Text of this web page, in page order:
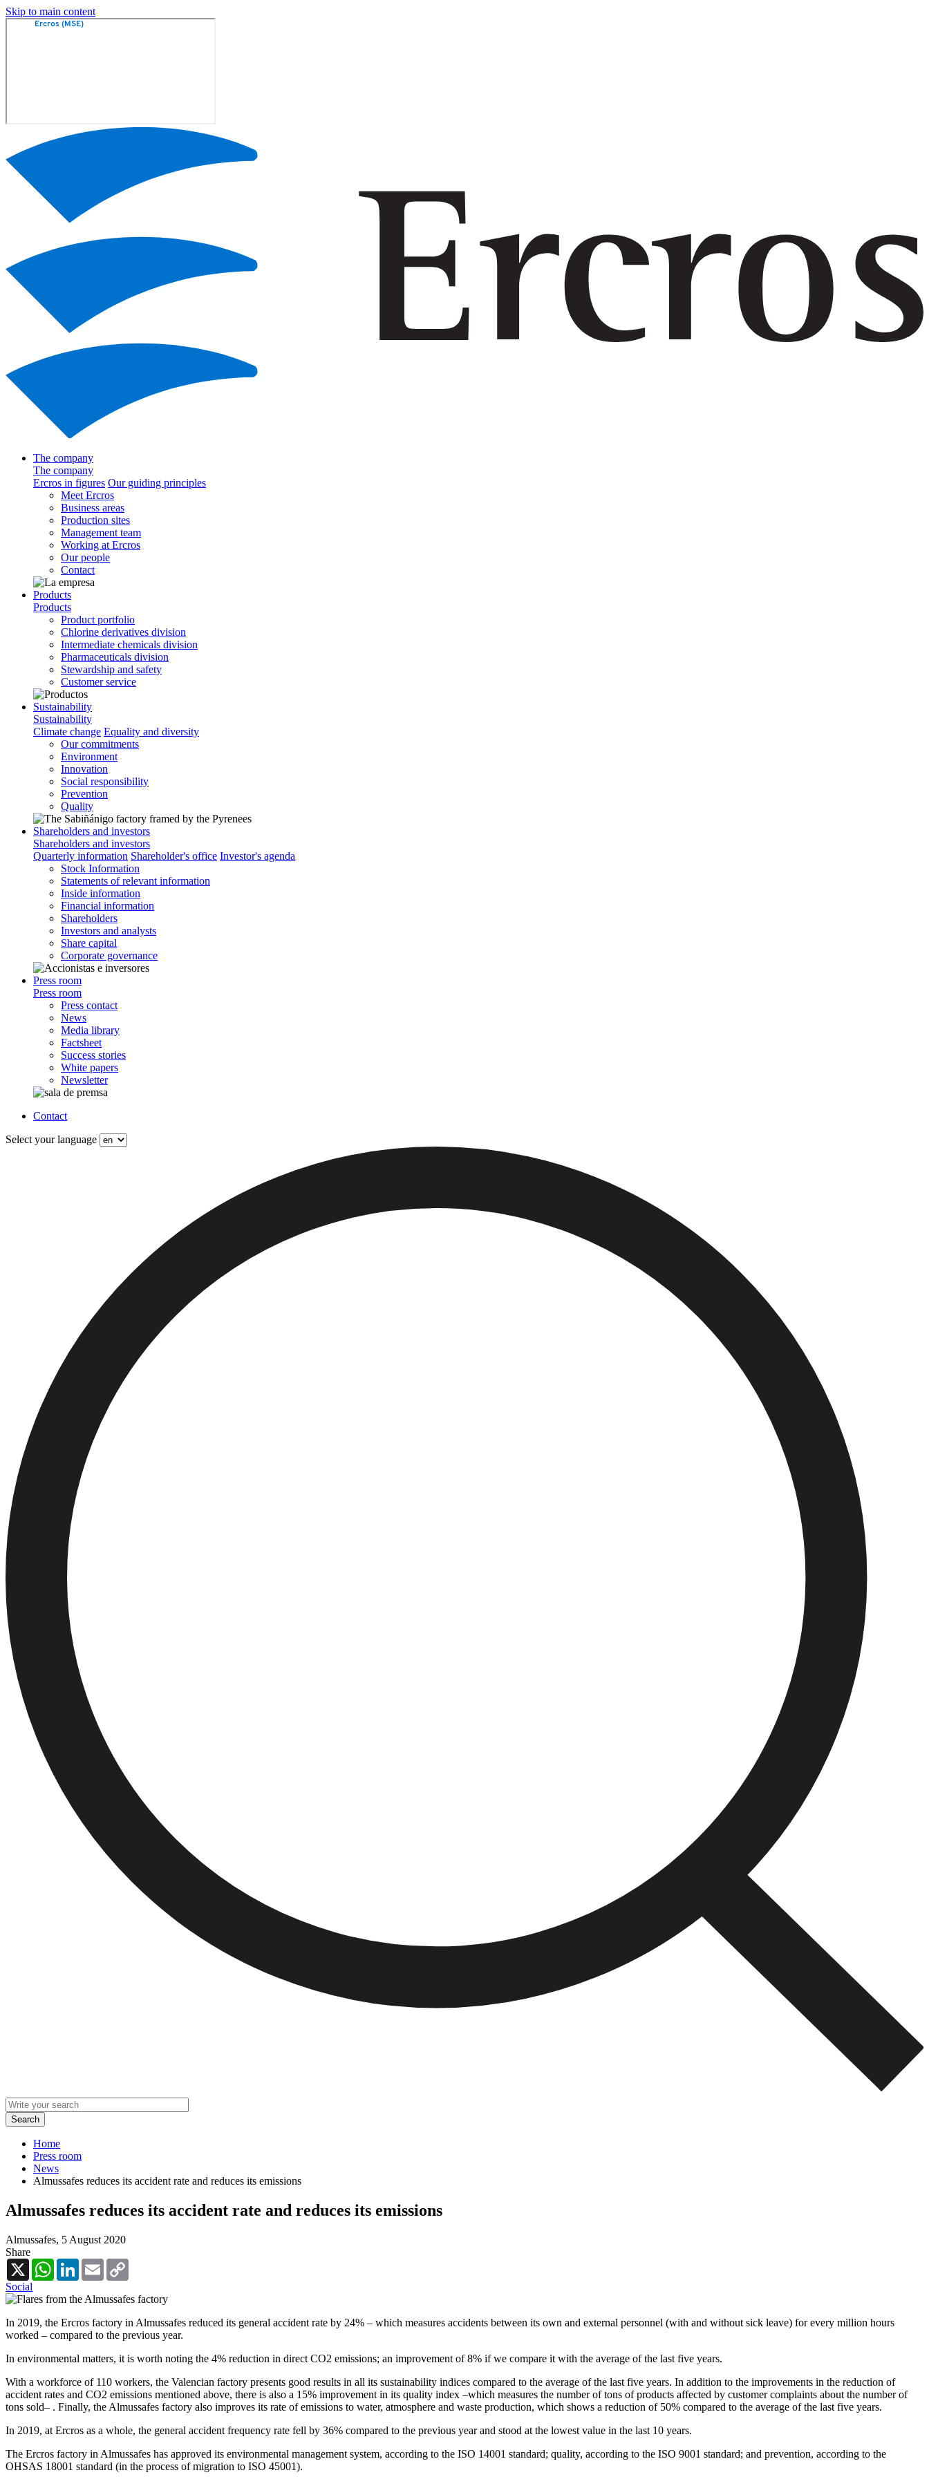
Skip to main content
The company
The company
Ercros in figures Our guiding principles
Meet Ercros
Business areas
Production sites
Management team
Working at Ercros
Our people
Contact
Products
Products
Product portfolio
Chlorine derivatives division
Intermediate chemicals division
Pharmaceuticals division
Stewardship and safety
Customer service
Sustainability
Sustainability
Climate change Equality and diversity
Our commitments
Environment
Innovation
Social responsibility
Prevention
Quality
Shareholders and investors
Shareholders and investors
Quarterly information Shareholder's office Investor's agenda
Stock Information
Statements of relevant information
Inside information
Financial information
Shareholders
Investors and analysts
Share capital
Corporate governance
Press room
Press room
Press contact
News
Media library
Factsheet
Success stories
White papers
Newsletter
Contact
Select your language
Home
Press room
News
Almussafes reduces its accident rate and reduces its emissions
Almussafes reduces its accident rate and reduces its emissions
Almussafes, 5 August 2020
Share
X
WhatsAppLinkedInEmail
Social
In 2019, the Ercros factory in Almussafes reduced its general accident rate by 24% – which measures accidents between its own and external personnel (with and without sick leave) for every million hours
worked – compared to the previous year.
In environmental matters, it is worth noting the 4% reduction in direct CO2 emissions; an improvement of 8% if we compare it with the average of the last five years.
With a workforce of 110 workers, the Valencian factory presents good results in all its sustainability indices compared to the average of the last five years. In addition to the improvements in the reduction of
accident rates and CO2 emissions mentioned above, there is also a 15% improvement in its quality index –which measures the number of tons of products affected by customer complaints about the number of
tons sold– . Finally, the Almussafes factory also improves its rate of emissions to water, atmosphere and waste production, which shows a reduction of 50% compared to the average of the last five years.
In 2019, at Ercros as a whole, the general accident frequency rate fell by 36% compared to the previous year and stood at the lowest value in the last 10 years.
The Ercros factory in Almussafes has approved its environmental management system, according to the ISO 14001 standard; quality, according to the ISO 9001 standard; and prevention, according to the
OHSAS 18001 standard (in the process of migration to ISO 45001).